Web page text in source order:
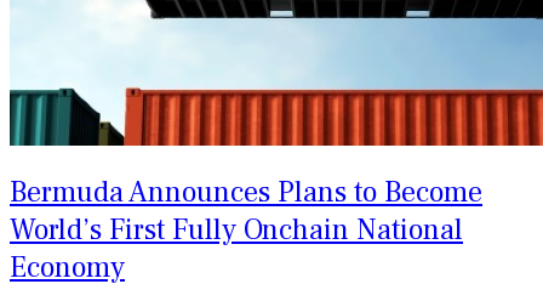
Bermuda Announces Plans to Become
World’s First Fully Onchain National
Economy